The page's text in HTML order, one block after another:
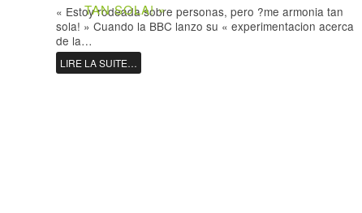
TAN SOLA! »
« Estoy rodeada sobre personas, pero ?me armonia tan
sola! » Cuando la BBC lanzo su « experimentacion acerca
de la…
LIRE LA SUITE…